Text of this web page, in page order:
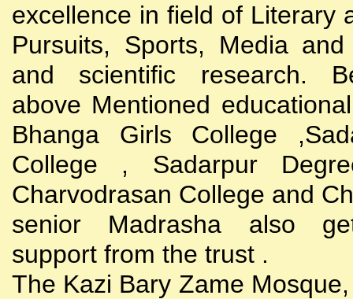
excellence in field of Literary
Pursuits, Sports, Media and
and scientific research.
above Mentioned
Bhanga Girls College
College , Sadarpur
Charvodrasan College and
senior Madrasha also
support from the trust .
The Kazi Bary Zame